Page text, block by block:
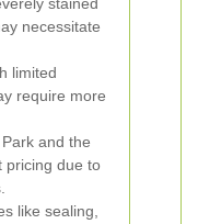
necessitate
limited
require more
and the
pricing due to
like sealing,